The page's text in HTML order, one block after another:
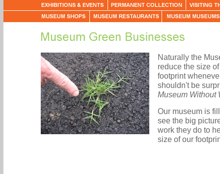
Naturally the
reduce the size
footprint
shouldn't be
Museum Without
Our museum is
see the big
work they do to
size of our